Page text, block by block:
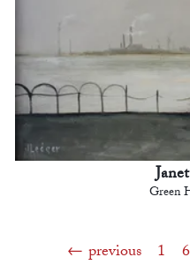
Green
previous 1 6